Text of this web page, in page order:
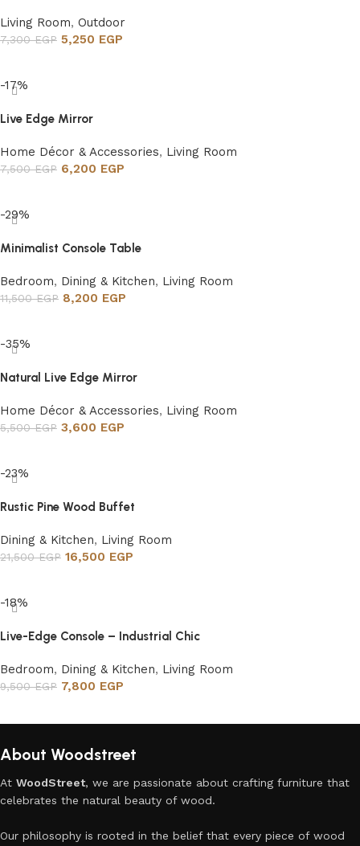
Living Room, Outdoor
7,300EGP 5,250 EGP
-17%
Live Edge Mirror
Home Décor & Accessories, Living Room
7,500EGP 6,200 EGP
-29%
Minimalist Console Table
Bedroom, Dining & Kitchen, Living Room
11,500EGP 8,200 EGP
-35%
Natural Live Edge Mirror
Home Décor & Accessories, Living Room
5,500EGP 3,600 EGP
-23%
Rustic Pine Wood Buffet
Dining & Kitchen, Living Room
21,500EGP 16,500 EGP
-18%
Live-Edge Console – Industrial Chic
Bedroom, Dining & Kitchen, Living Room
9,500EGP 7,800 EGP
About Woodstreet
At WoodStreet, we are passionate about crafting furniture that
celebrates the natural beauty of wood.
Our philosophy is rooted in the belief that every piece of wood